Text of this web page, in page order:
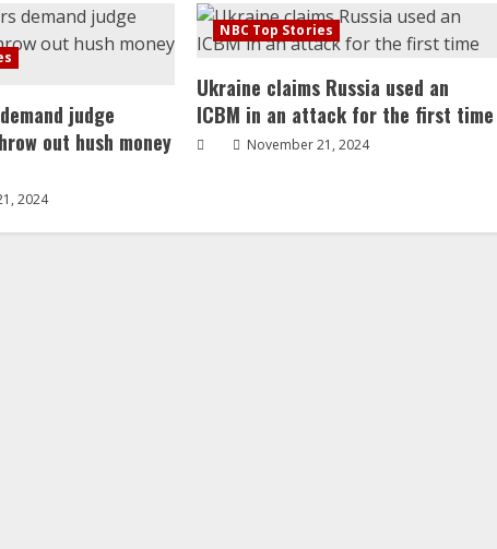
judge
out hush money
2024
NBC Top Stories
Ukraine claims Russia used an
ICBM in an attack for the first time
November 21, 2024